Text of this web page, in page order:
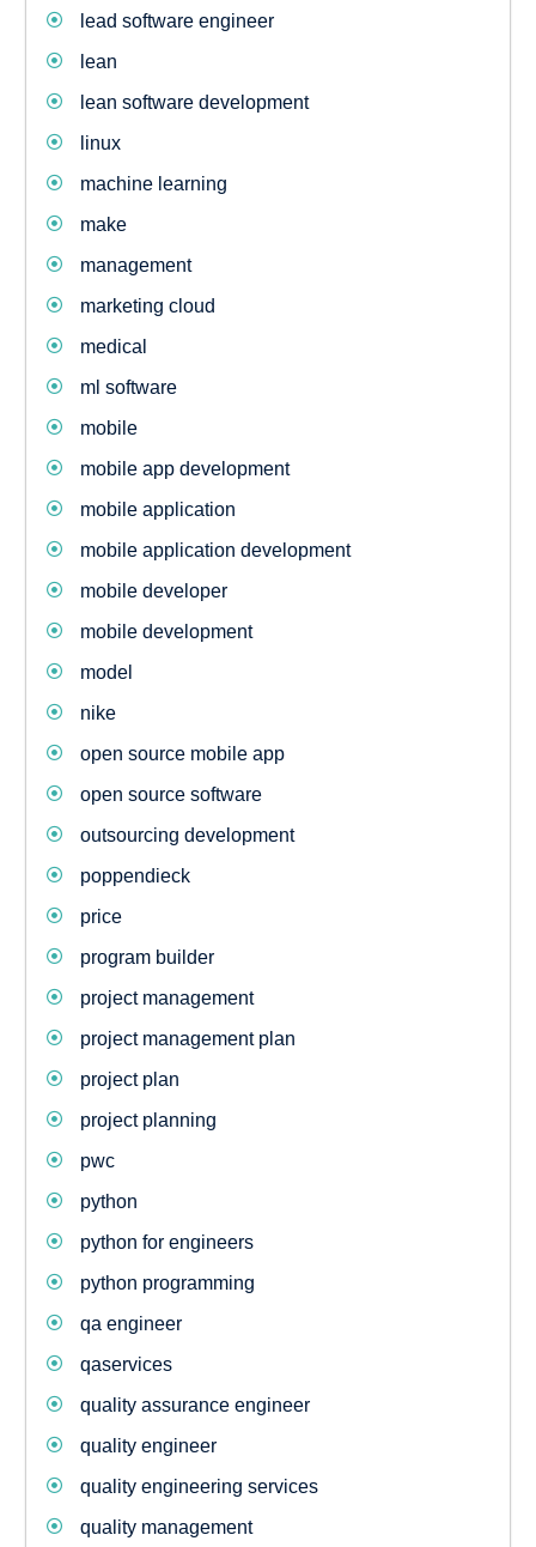
lead software engineer
lean
lean software development
linux
machine learning
make
management
marketing cloud
medical
ml software
mobile
mobile app development
mobile application
mobile application development
mobile developer
mobile development
model
nike
open source mobile app
open source software
outsourcing development
poppendieck
price
program builder
project management
project management plan
project plan
project planning
pwc
python
python for engineers
python programming
qa engineer
qaservices
quality assurance engineer
quality engineer
quality engineering services
quality management